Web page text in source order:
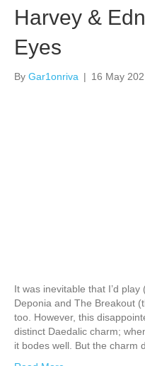
Harvey &
Eyes
By Gar1onriva | 16 May
It was inevitable that I’d
Deponia and The Breakout
too. However, this
distinct Daedalic charm;
it bodes well. But the charm